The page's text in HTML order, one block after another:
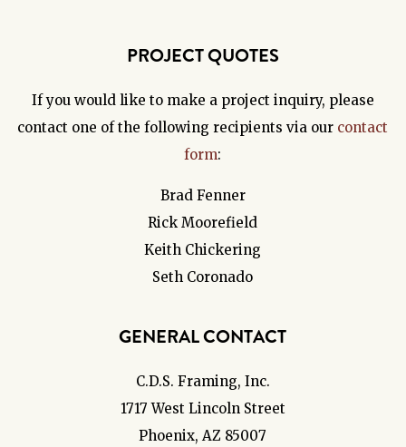
PROJECT QUOTES
If you would like to make a project inquiry, please
contact one of the following recipients via our contact
form:
Brad Fenner
Rick Moorefield
Keith Chickering
Seth Coronado
GENERAL CONTACT
C.D.S. Framing, Inc.
1717 West Lincoln Street
Phoenix, AZ 85007